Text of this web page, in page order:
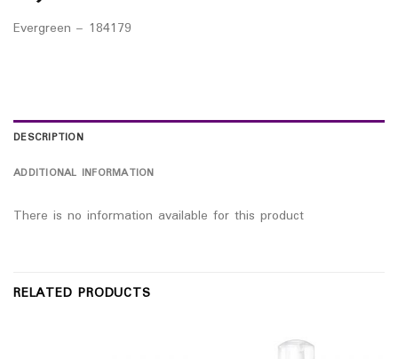
Evergreen – 184179
DESCRIPTION
ADDITIONAL INFORMATION
There is no information available for this product
RELATED PRODUCTS